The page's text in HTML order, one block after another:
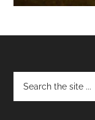
Footer